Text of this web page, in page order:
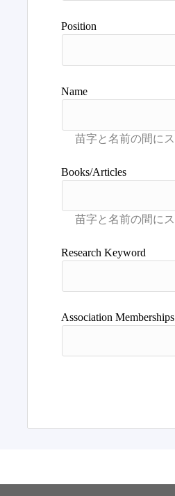
Position
Name
Books/Articles
Research Keyword
Association Memberships